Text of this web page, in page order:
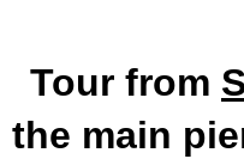
Tour from
the main